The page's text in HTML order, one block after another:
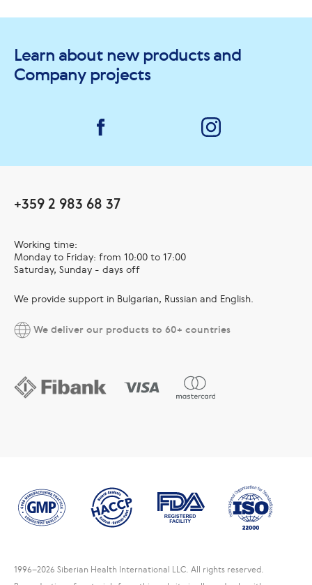
Learn about new products and
Company projects
+359 2 983 68 37
Working time:
Monday to Friday: from 10:00 to 17:00
Saturday, Sunday - days off
We provide support in Bulgarian, Russian and English.
We deliver our products to 60+ countries
1996–2026 Siberian Health International LLC. All rights reserved.